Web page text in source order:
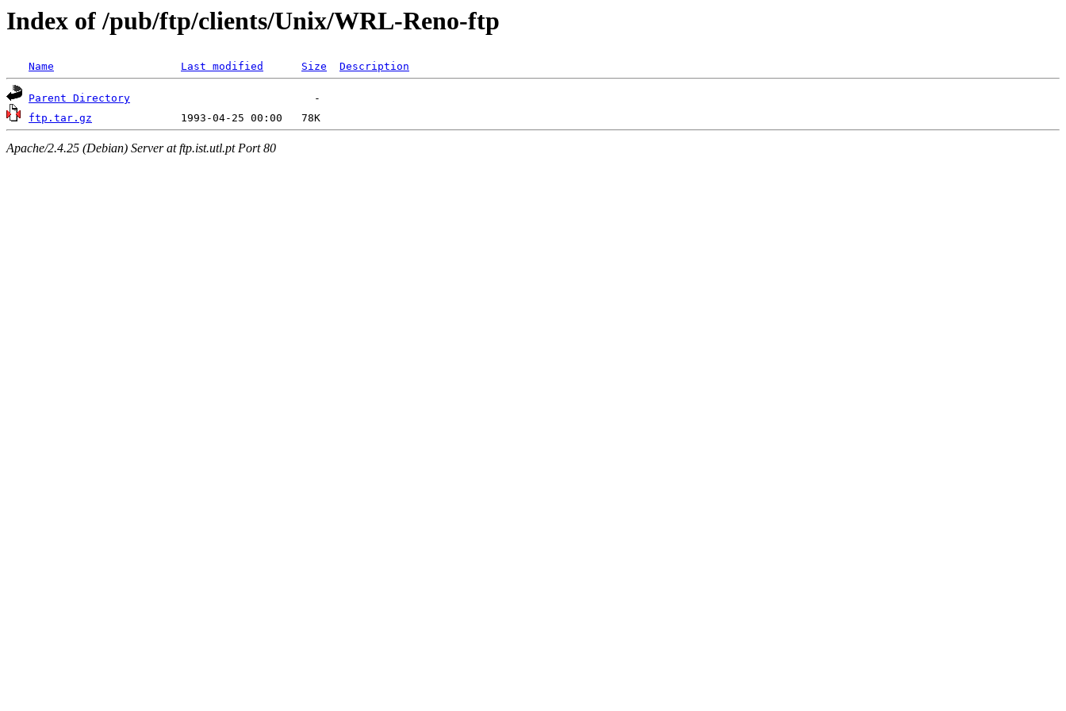
Index of /pub/ftp/clients/Unix/WRL-Reno-ftp
Name Last modified Size Description
Parent Directory
ftp.tar.gz
Apache/2.4.25 (Debian) Server at ftp.ist.utl.pt Port 80